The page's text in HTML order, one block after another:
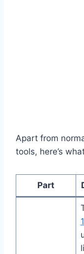
Apart from
tools, here’s
Part